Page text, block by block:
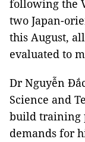
following the
two Japan-
this August,
evaluated to
Dr Nguyễn
Science and
build training
demands for